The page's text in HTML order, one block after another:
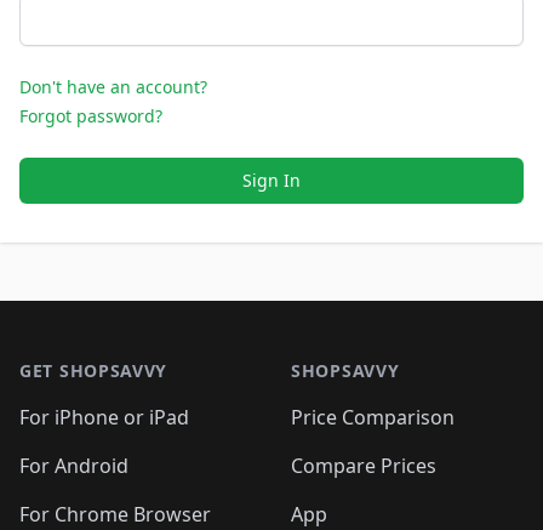
Don't have an account?
Forgot password?
Sign In
GET SHOPSAVVY
For iPhone or iPad
For Android
For Chrome Browser
SHOPSAVVY
Price Comparison
Compare Prices
App